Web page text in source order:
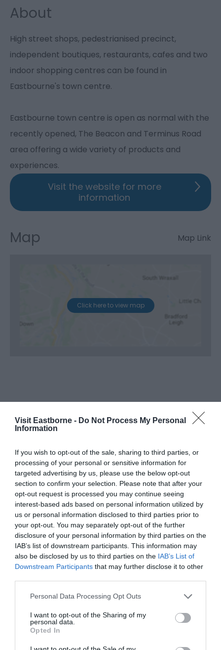
Visit Eastborne - Do Not Process My Personal
Information
If you wish to opt-out of the sale, sharing to third parties, or
processing of your personal or sensitive information for
targeted advertising by us, please use the below opt-out
section to confirm your selection. Please note that after your
opt-out request is processed you may continue seeing
interest-based ads based on personal information utilized by
us or personal information disclosed to third parties prior to
your opt-out. You may separately opt-out of the further
disclosure of your personal information by third parties on the
IAB’s list of downstream participants. This information may
also be disclosed by us to third parties on the IAB’s List of
Downstream Participants that may further disclose it to other
Please note that this website/app uses one or more Google
not limited to your visit or usage behaviour. You may click to
grant or deny consent to Google and its third-party tags to
use your data for below specified purposes in below Google
consent section.
Personal Data Processing Opt Outs
I want to opt-out of the Sharing of my
personal data.
Opted In
About
High street shops, pedestrianised precinct,
independent boutiques, restaurants, cafes and two
indoor shopping centres can be found in
Eastbourne's town centre.
Eastbourne town centre is open as normal with the
recently opened, The Beacon and Terminus Road
area offering a wide variety of products and
experiences.
Visit the website for more
information
Map Map Link
Click here to view map
What's Nearby
Attraction